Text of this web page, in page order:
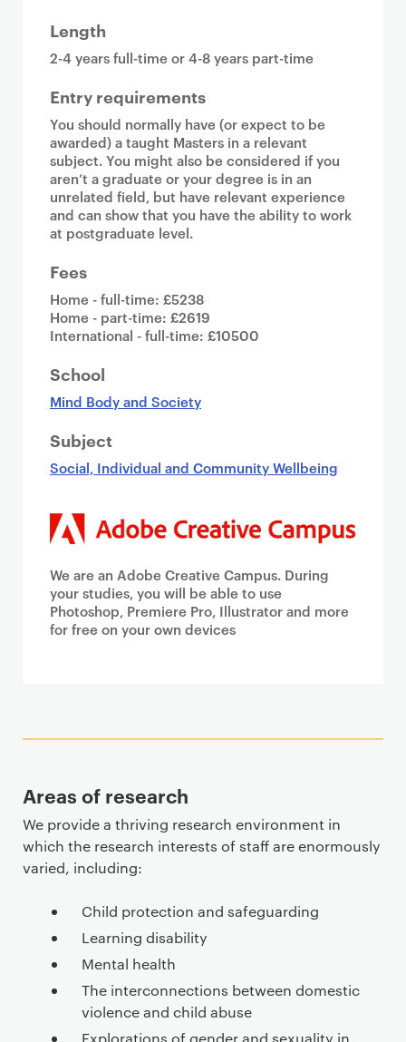
Length
2-4 years full-time or 4-8 years part-time
Entry requirements
You should normally have (or expect to be
awarded) a taught Masters in a relevant
subject. You might also be considered if you
aren’t a graduate or your degree is in an
unrelated field, but have relevant experience
and can show that you have the ability to work
at postgraduate level.
Fees
Home - full-time: £5238
Home - part-time: £2619
International - full-time: £10500
School
Mind Body and Society
Subject
Social, Individual and Community Wellbeing
We are an Adobe Creative Campus. During
your studies, you will be able to use
Photoshop, Premiere Pro, Illustrator and more
for free on your own devices
Areas of research
We provide a thriving research environment in
which the research interests of staff are enormously
varied, including:
Child protection and safeguarding
Learning disability
Mental health
The interconnections between domestic
violence and child abuse
Explorations of gender and sexuality in